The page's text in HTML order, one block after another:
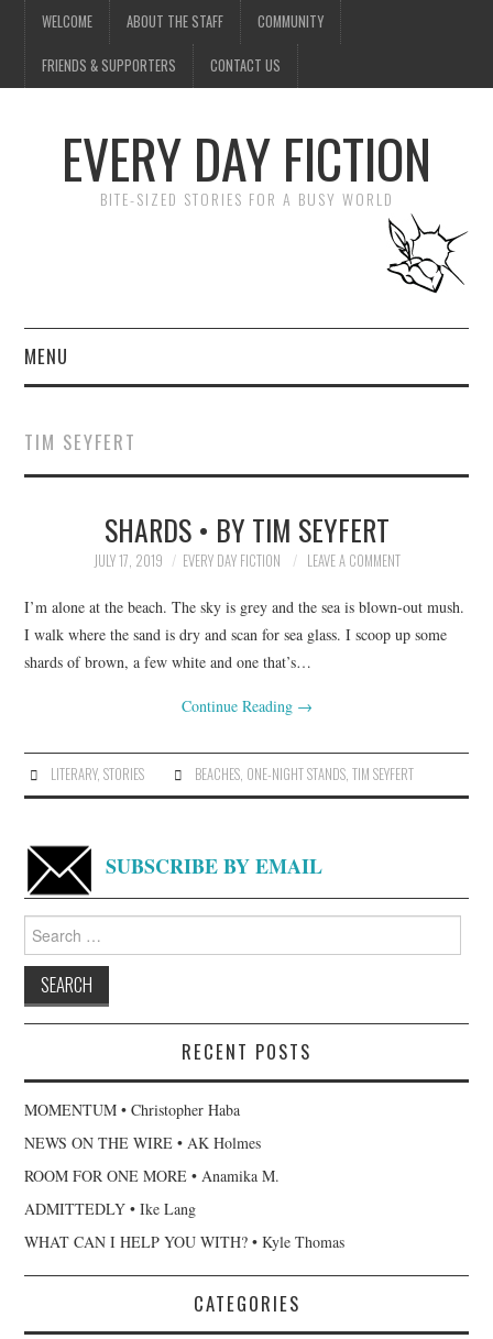
WELCOME ABOUT THE STAFF COMMUNITY
FRIENDS & SUPPORTERS CONTACT US
EVERY DAY FICTION
BITE-SIZED STORIES FOR A BUSY WORLD
MENU
SUBMIT A STORY
TOP STORIES
TIM SEYFERT
SHARDS • BY TIM SEYFERT
JULY 17, 2019 EVERY DAY FICTION LEAVE A COMMENT
I’m alone at the beach. The sky is grey and the sea is blown-out mush.
I walk where the sand is dry and scan for sea glass. I scoop up some
shards of brown, a few white and one that’s…
Continue Reading →
LITERARY, STORIES BEACHES, ONE-NIGHT STANDS, TIM SEYFERT
SUBSCRIBE BY EMAIL
for:
RECENT POSTS
MOMENTUM • Christopher Haba
NEWS ON THE WIRE • AK Holmes
ROOM FOR ONE MORE • Anamika M.
ADMITTEDLY • Ike Lang
WHAT CAN I HELP YOU WITH? • Kyle Thomas
CATEGORIES